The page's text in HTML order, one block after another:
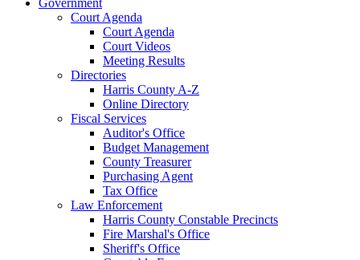
Court Agenda
Court Agenda
Court Videos
Meeting Results
Directories
Harris County A-Z
Online Directory
Fiscal Services
Auditor's Office
Budget Management
County Treasurer
Purchasing Agent
Tax Office
Law Enforcement
Harris County Constable Precincts
Fire Marshal's Office
Sheriff's Office